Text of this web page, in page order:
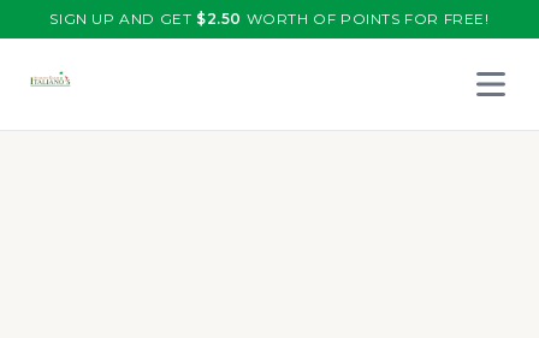
SIGN UP AND GET $2.50 WORTH OF POINTS FOR FREE!